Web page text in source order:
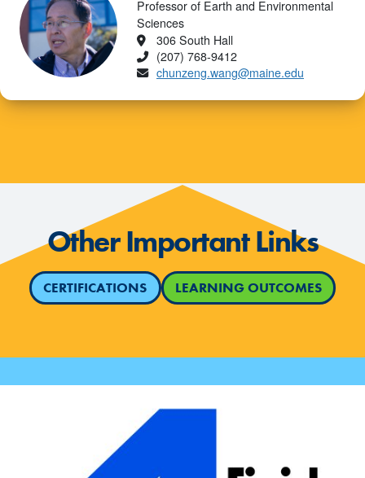
Professor of Earth and Environmental
Sciences
Location
306 South Hall
Phone
(207) 768-9412
Email
chunzeng.wang@maine.edu
Other Important Links
CERTIFICATIONS LEARNING OUTCOMES